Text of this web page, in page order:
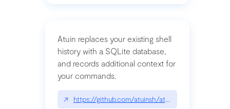
Atuin replaces your existing shell
history with a SQLite database,
and records additional context for
your commands.
↗ https://github.com/atuinsh/atuin